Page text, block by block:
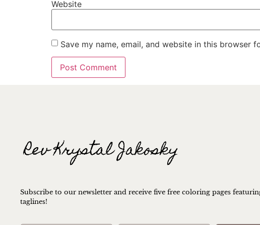
Website
Save my name, email, and website in this browser
Subscribe to our newsletter and receive five free coloring pages
taglines!